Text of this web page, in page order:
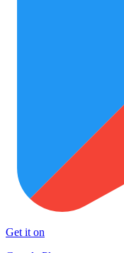
Get it on